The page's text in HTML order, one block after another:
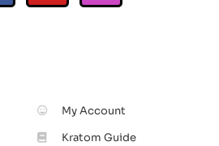
My Account
Kratom Guide